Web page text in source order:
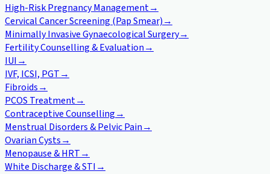
High-Risk Pregnancy Management→
Cervical Cancer Screening (Pap Smear)→
Minimally Invasive Gynaecological Surgery→
Fertility Counselling & Evaluation→
IUI→
IVF, ICSI, PGT→
Fibroids→
PCOS Treatment→
Contraceptive Counselling→
Menstrual Disorders & Pelvic Pain→
Ovarian Cysts→
Menopause & HRT→
White Discharge & STI→